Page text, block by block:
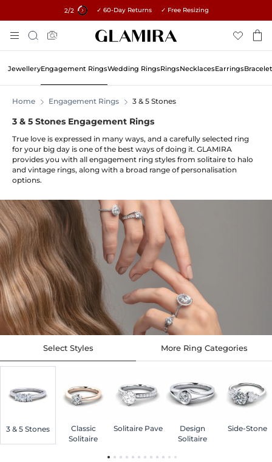
1/2 15% on all orders →
✓ 60-Day Returns ✓ Free Resizing
To
Content
Search
JewelleryEngagement RingsWedding RingsRingsNecklacesEarrings
Home Engagement Rings 3 & 5 Stones
3 & 5 Stones Engagement Rings
True love is expressed in many ways, and a carefully selected ring
for your big day is one of the best ways of doing it. GLAMIRA
provides you with all engagement ring styles from solitaire to halo
and vintage rings, along with a broad range of personalisation
options.
Select Styles
3 & 5 Stones
Classic
Solitaire
Solitaire Pave
Design
Solitaire
Side-Stone
More Ring Categories